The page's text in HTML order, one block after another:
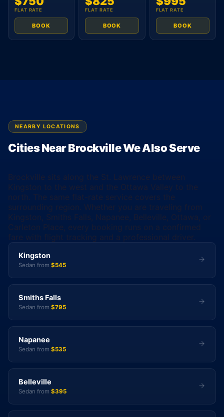
FLAT RATE
BOOK
FLAT RATE
BOOK
FLAT RATE
BOOK
NEARBY LOCATIONS
Cities Near Brockville We Also Serve
Brockville sits along the St. Lawrence between
Kingston to the west and the Ottawa Valley to the
north. The same flat-rate service covers the
surrounding region. Whether you are traveling from
Kingston, Smiths Falls, Napanee, Belleville, Ottawa, or
Carleton Place, every booking runs on a confirmed
fare with flight tracking and a professional driver.
Kingston
Sedan from $545
Smiths Falls
Sedan from $795
Napanee
Sedan from $535
Belleville
Sedan from $395